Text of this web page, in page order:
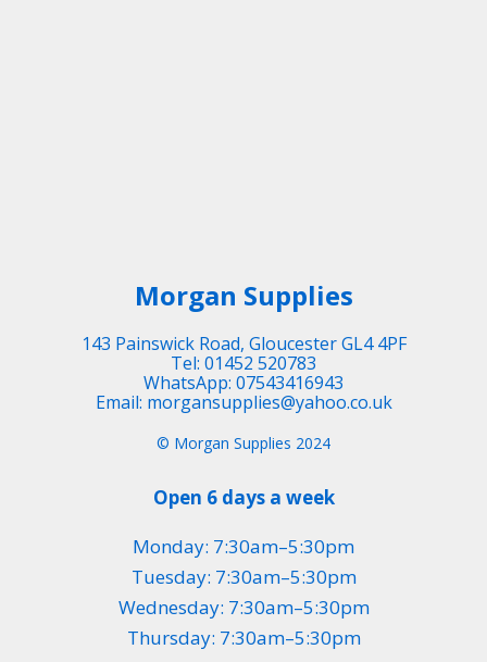
Morgan Supplies
143 Painswick Road, Gloucester GL4 4PF
Tel: 01452 520783
WhatsApp: 07543416943
Email: morgansupplies@yahoo.co.uk
© Morgan Supplies 2024
Open 6 days a week
Monday: 7:30am–5:30pm
Tuesday: 7:30am–5:30pm
Wednesday: 7:30am–5:30pm
Thursday: 7:30am–5:30pm